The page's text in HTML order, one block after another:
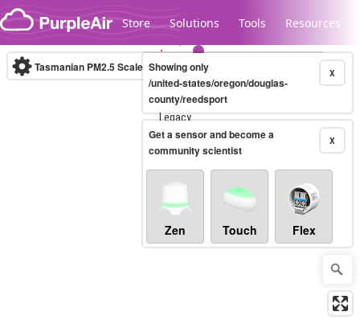
Skip to content
Store Solutions Tools Resources
Legacy...
Tasmanian PM2.5 Scale (µg/m³)10-minute X
Showing only
/united-states/oregon/douglas-
county/reedsport
X
Get a sensor and become a
community scientist
Zen Touch Flex